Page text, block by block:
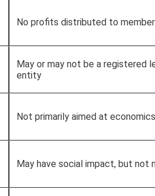
No profits distributed to
May or may not be a registered
entity
Not primarily aimed at economics
May have social impact, but not